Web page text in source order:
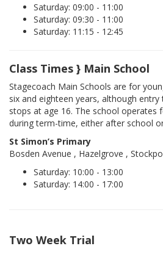
Saturday: 09:00 - 11:00
Saturday: 09:30 - 11:00
Saturday: 11:15 - 12:45
Class Times } Main School
Stagecoach Main Schools are for
six and eighteen years, although
stops at age 16. The school operates
during term-time, either after school
St Simon’s Primary
Bosden Avenue , Hazelgrove ,
Saturday: 10:00 - 13:00
Saturday: 14:00 - 17:00
Two Week Trial